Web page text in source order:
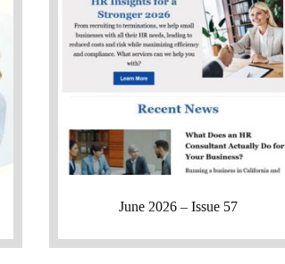
June 2026 – Issue 57